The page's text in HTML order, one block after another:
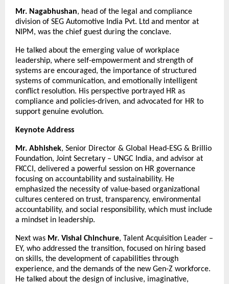
Mr. Nagabhushan, head of the legal and compliance
division of SEG Automotive India Pvt. Ltd and mentor at
NIPM, was the chief guest during the conclave.
He talked about the emerging value of workplace
leadership, where self-empowerment and strength of
systems are encouraged, the importance of structured
systems of communication, and emotionally intelligent
conflict resolution. His perspective portrayed HR as
compliance and policies-driven, and advocated for HR to
support genuine evolution.
Keynote Address
Mr. Abhishek, Senior Director & Global Head-ESG & Brillio
Foundation, Joint Secretary – UNGC India, and advisor at
FKCCI, delivered a powerful session on HR governance
focusing on accountability and sustainability. He
emphasized the necessity of value-based organizational
cultures centered on trust, transparency, environmental
accountability, and social responsibility, which must include
a mindset in leadership.
Next was Mr. Vishal Chinchure, Talent Acquisition Leader –
EY, who addressed the transition, focused on hiring based
on skills, the development of capabilities through
experience, and the demands of the new Gen-Z workforce.
He talked about the design of inclusive, imaginative,